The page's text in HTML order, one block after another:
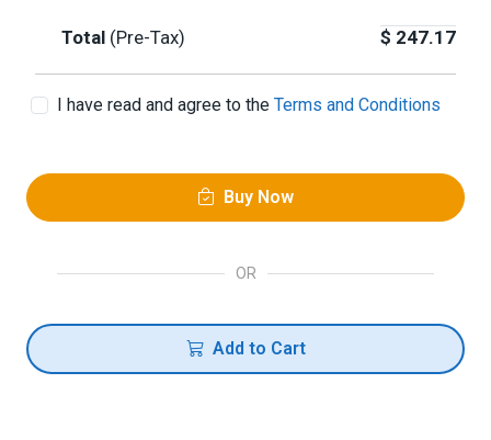
Total (Pre-Tax) $ 247.17
I have read and agree to the Terms and Conditions
Buy Now
OR
Add to Cart